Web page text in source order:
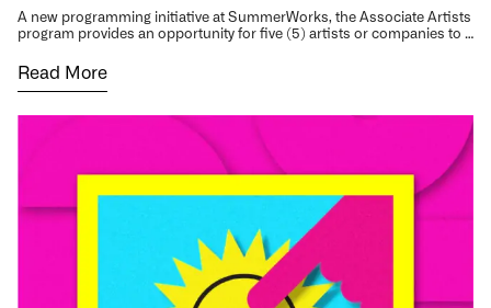
A new programming initiative at SummerWorks, the Associate Artists
program provides an opportunity for five (5) artists or companies to …
Read More